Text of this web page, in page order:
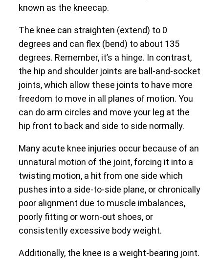
known as the kneecap.
The knee can straighten (extend) to 0
degrees and can flex (bend) to about 135
degrees. Remember, it’s a hinge. In contrast,
the hip and shoulder joints are ball-and-socket
joints, which allow these joints to have more
freedom to move in all planes of motion. You
can do arm circles and move your leg at the
hip front to back and side to side normally.
Many acute knee injuries occur because of an
unnatural motion of the joint, forcing it into a
twisting motion, a hit from one side which
pushes into a side-to-side plane, or chronically
poor alignment due to muscle imbalances,
poorly fitting or worn-out shoes, or
consistently excessive body weight.
Additionally, the knee is a weight-bearing joint.